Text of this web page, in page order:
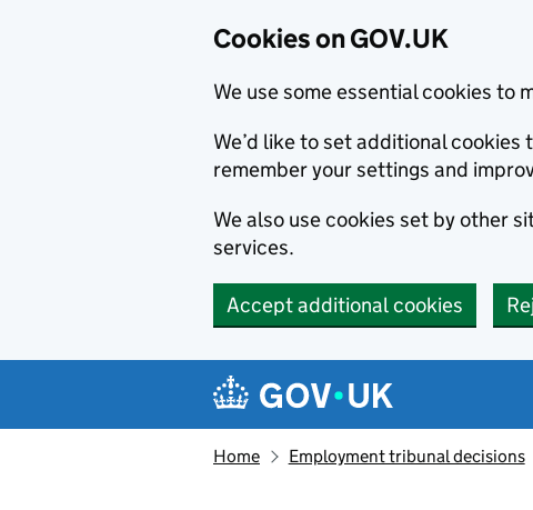
Cookies on GOV.UK
We use some essential cookies to
We’d like to set additional cookies
remember your settings and
We also use cookies set by other
services.
Accept additional cookies
Navigation menu
Home Employment tribunal decisions